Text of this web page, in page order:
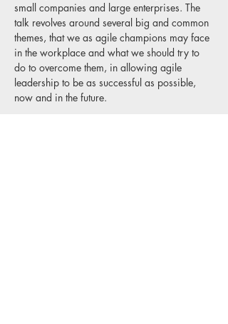
small companies and large enterprises. The
talk revolves around several big and common
themes, that we as agile champions may face
in the workplace and what we should try to
do to overcome them, in allowing agile
leadership to be as successful as possible,
now and in the future.